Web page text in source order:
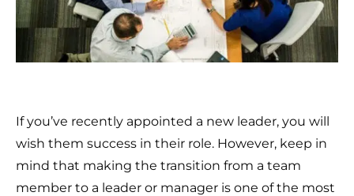
If you’ve recently appointed a new leader, you will
wish them success in their role. However, keep in
mind that making the transition from a team
member to a leader or manager is one of the most